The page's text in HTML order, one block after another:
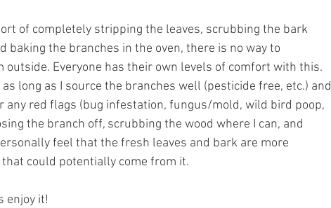
of completely stripping the leaves, scrubbing the bark
baking the branches in the oven, there is no way to
Everyone has their own levels of comfort with this.
long as I source the branches well (pesticide free, etc.) and
any red flags (bug infestation, fungus/mold, wild bird poop,
the branch off, scrubbing the wood where I can, and
feel that the fresh leaves and bark are more
could potentially come from it.
enjoy it!